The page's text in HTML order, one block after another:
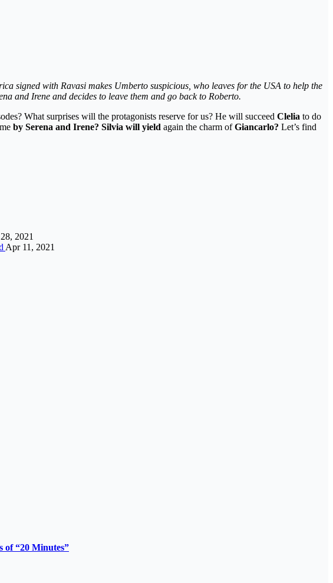
signed with Ravasi makes Umberto suspicious, who leaves for the USA to help the
and Irene and decides to leave them and go back to Roberto.
What surprises will the protagonists reserve for us? He will succeed Clelia to do
by Serena and Irene? Silvia will yield again the charm ofGiancarlo? Let’s find
2021
Apr 11, 2021
of “20 Minutes”